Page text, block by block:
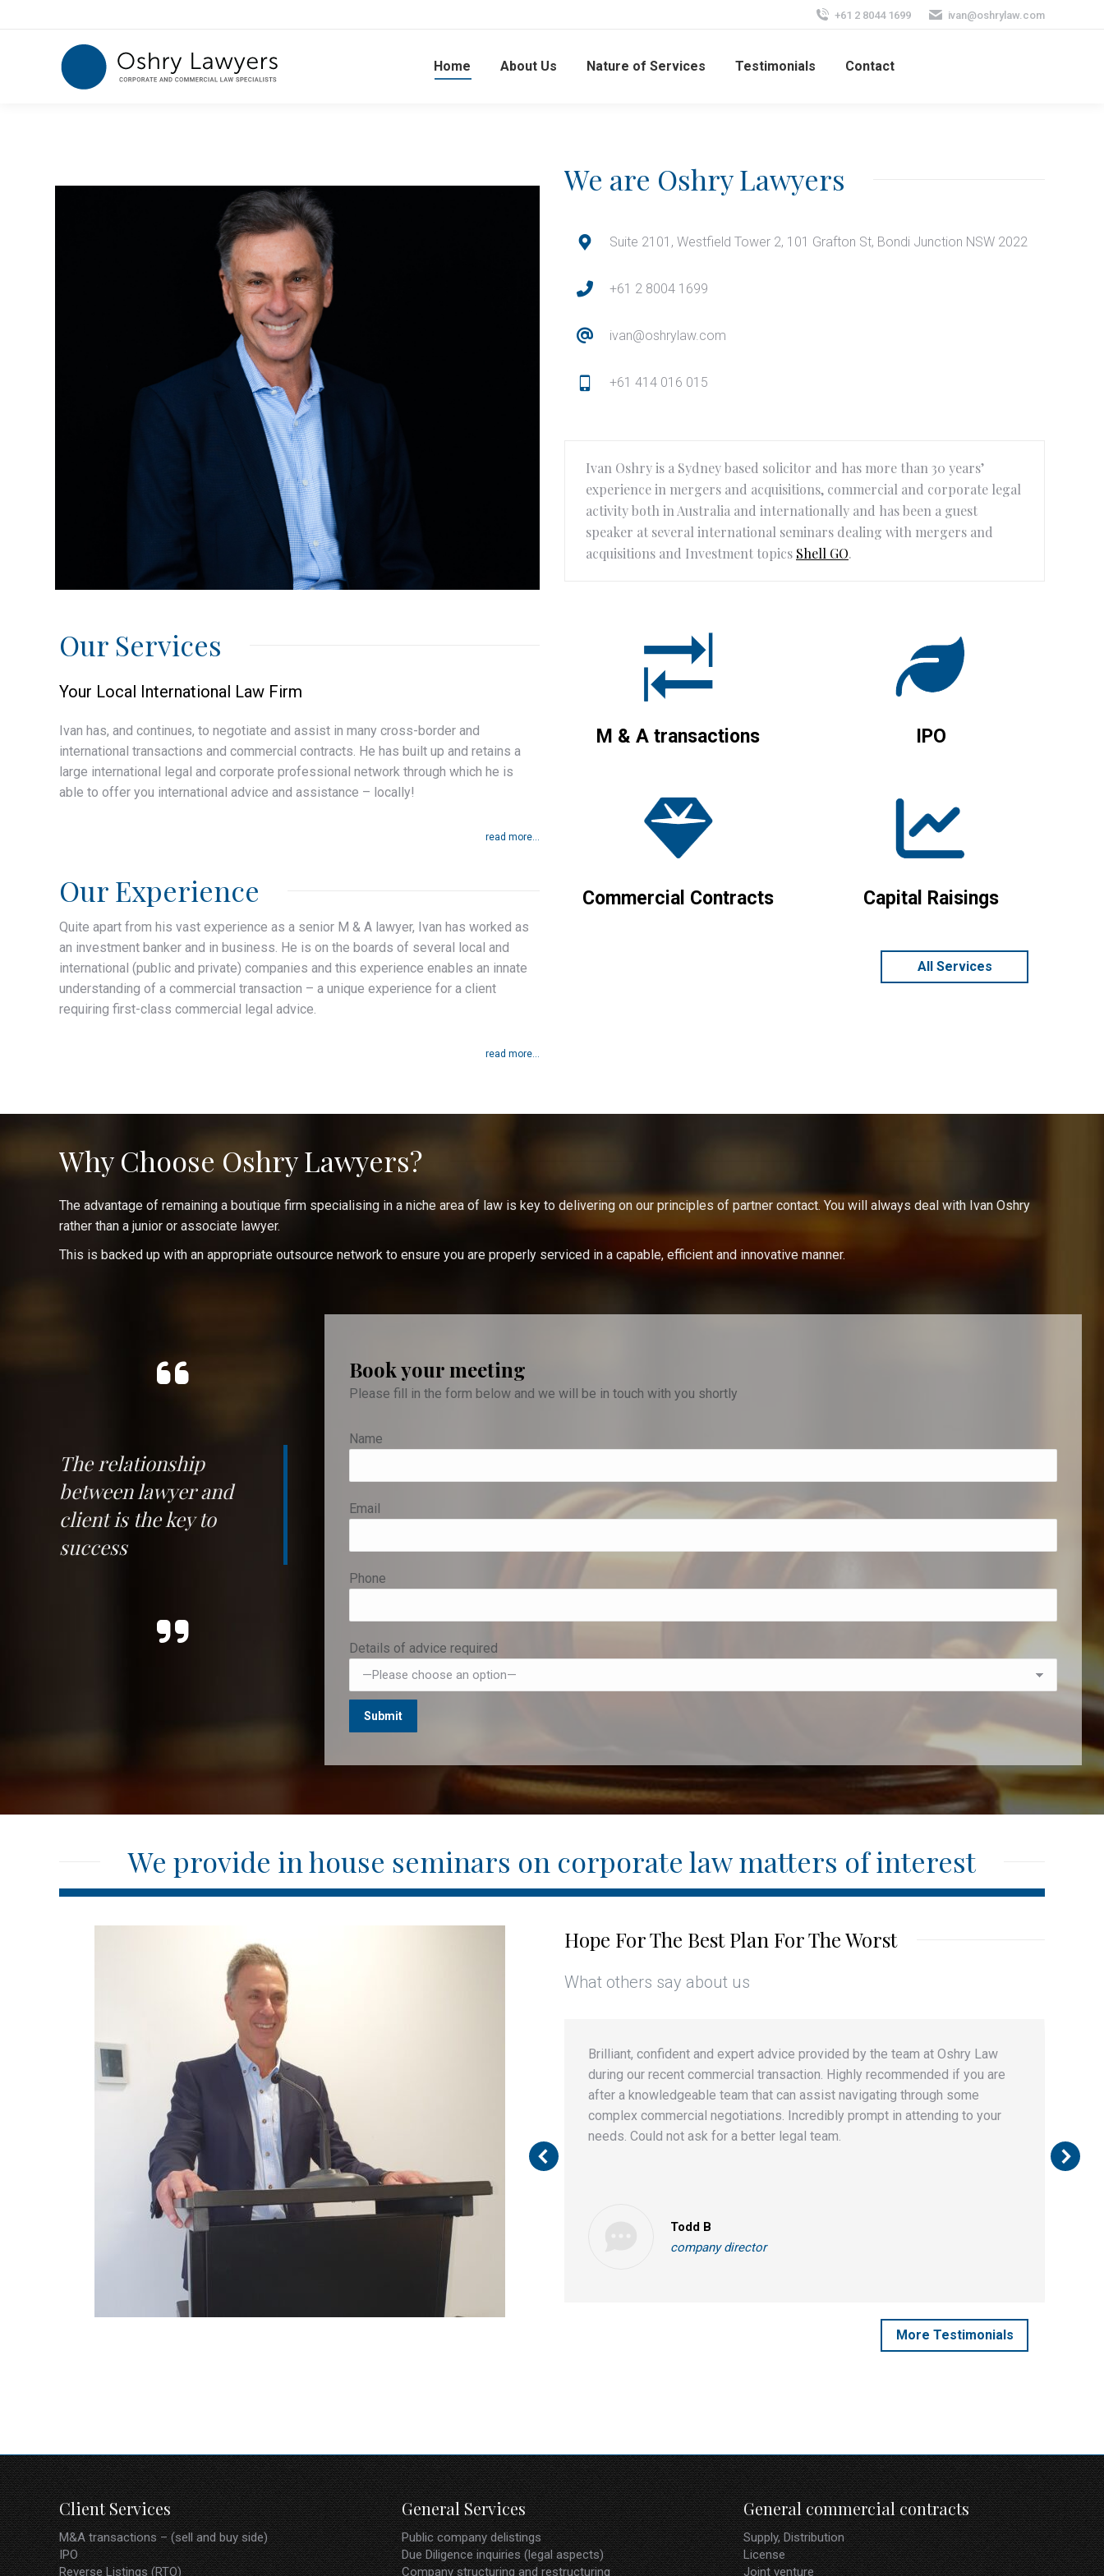
+61 2 8044 1699 ivan@oshrylaw.com
Home About Us Nature of Services Testimonials Contact
We are Oshry Lawyers
Suite 2101, Westfield Tower 2, 101 Grafton St, Bondi Junction NSW 2022
+61 2 8004 1699
ivan@oshrylaw.com
+61 414 016 015
Ivan Oshry is a Sydney based solicitor and has more than 30 years’
experience in mergers and acquisitions, commercial and corporate legal
activity both in Australia and internationally and has been a guest
speaker at several international seminars dealing with mergers and
acquisitions and Investment topics Shell GO.
Our Services
Your Local International Law Firm
Ivan has, and continues, to negotiate and assist in many cross-border and
international transactions and commercial contracts. He has built up and retains a
large international legal and corporate professional network through which he is
able to offer you international advice and assistance – locally!
read more...
Our Experience
Quite apart from his vast experience as a senior M & A lawyer, Ivan has worked as
an investment banker and in business. He is on the boards of several local and
international (public and private) companies and this experience enables an innate
understanding of a commercial transaction – a unique experience for a client
requiring first-class commercial legal advice.
read more...
M & A transactions
Commercial Contracts
IPO
Capital Raisings
All Services
Why Choose Oshry Lawyers?
The advantage of remaining a boutique firm specialising in a niche area of law is key to delivering on our principles of partner contact. You will always deal with Ivan Oshry
rather than a junior or associate lawyer.
This is backed up with an appropriate outsource network to ensure you are properly serviced in a capable, efficient and innovative manner.
The relationship
between lawyer and
clientis the key to
success
Book your meeting
Please fill in the form below and we will be in touch with you shortly
Name
Email
Phone
Details of advice required
We provide in house seminars on corporate law matters of interest
Hope For The Best Plan For The Worst
What others say about us
Karl W
Private Equity / Corporate Adviser
Over the last three years of working with Ivan, I found him professional in
all commercial matters, punctual in delivering the work and creative in
providing customized legal solutions for the best interest of his clients.
Todd B
company director
Brilliant, confident and expert advice provided by the team at Oshry Law
during our recent commercial transaction. Highly recommended if you are
after a knowledgeable team that can assist navigating through some
complex commercial negotiations. Incredibly prompt in attending to your
needs. Could not ask for a better legal team.
More Testimonials
Client Services
M&A transactions – (sell and buy side)
IPO
Reverse Listings (RTO)
General Services
Public company delistings
Due Diligence inquiries (legal aspects)
Company structuring and restructuring
General commercial contracts
Supply, Distribution
License
Joint venture